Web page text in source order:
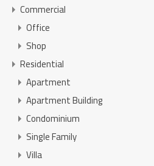
Commercial
Office
Shop
Residential
Apartment
Apartment Building
Condominium
Single Family
Villa